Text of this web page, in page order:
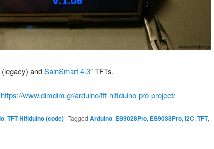
(legacy) andSainSmart 4.3″TFTs.
https://www.dimdim.gr/arduino/tft-hifiduino-pro-project/
, TFT Hifiduino (code) | Tagged Arduino, ES9028Pro, ES9038Pro, I2C, TFT,